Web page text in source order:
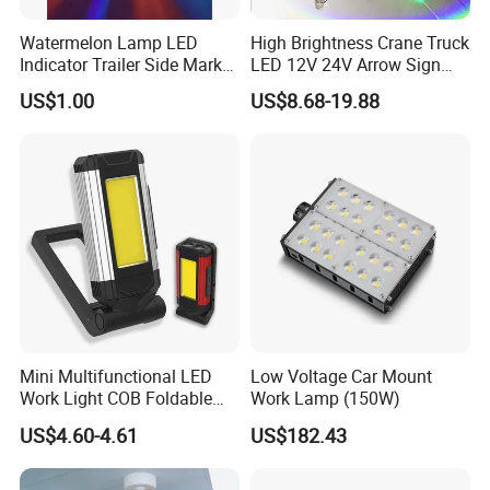
1,Are you factory or trade company?
--We are Manufacturer in LED work Lighting,warning light for
more than 15 years!
2,How can i get your pricelist?
--Send an enquiry to us and tell what you need, our sales will
3,Can i get an sample to check quality before mass order?
--Yes,you can.Welcome to place sample order to check our
quality.I do believe our high quality products will bring more
Watermelon Lamp LED
Indicator Trailer Side Marker
Light 10-30V RGB 2W for
Trucks Turn Signal Roating
US$1.00
High Brightness Crane Truck
LED 12V 24V Arrow Sign
Forklift Safety Light
US$8.68-19.88
Mini Multifunctional LED
Work Light COB Foldable
Portable Inspection Light
US$4.60-4.61
Low Voltage Car Mount
Work Lamp (150W)
US$182.43